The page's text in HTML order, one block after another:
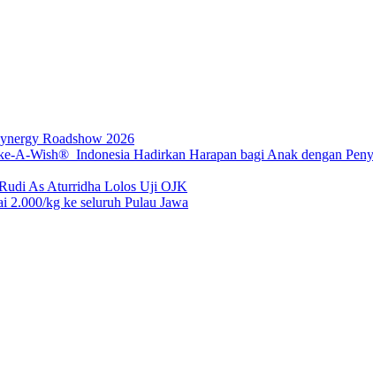
Roadshow 2026
Wish® Indonesia Hadirkan Harapan bagi Anak dengan
As Aturridha Lolos Uji OJK
2.000/kg ke seluruh Pulau Jawa